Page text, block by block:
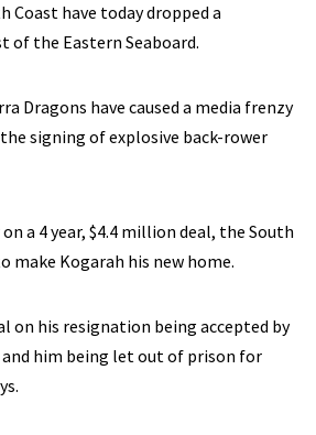
Coast have today dropped a
of the Eastern Seaboard.
Dragons have caused a media frenzy
signing of explosive back-rower
a 4 year, $4.4 million deal, the South
make Kogarah his new home.
on his resignation being accepted by
him being let out of prison for